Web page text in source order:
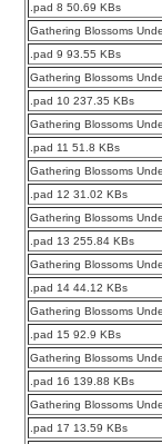
.pad 8 50.69 KBs
Gathering Blossoms
.pad 9 93.55 KBs
Gathering Blossoms
.pad 10 237.35 KBs
Gathering Blossoms
.pad 11 51.8 KBs
Gathering Blossoms
.pad 12 31.02 KBs
Gathering Blossoms
.pad 13 255.84 KBs
Gathering Blossoms
.pad 14 44.12 KBs
Gathering Blossoms
.pad 15 92.9 KBs
Gathering Blossoms
.pad 16 139.88 KBs
Gathering Blossoms
.pad 17 13.59 KBs